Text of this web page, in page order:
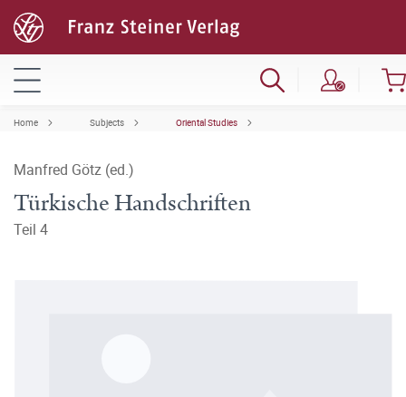
Home Subjects Oriental Studies
Manfred Götz (ed.)
Türkische Handschriften
Teil 4